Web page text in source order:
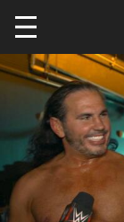
Skip to main